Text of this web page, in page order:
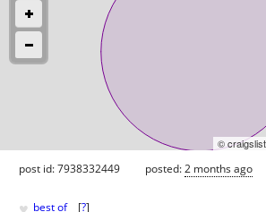
©
post id: 7938332449 posted:2 months ago
best of [?]